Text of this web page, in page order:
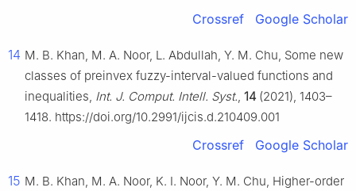
Crossref Google Scholar
14 M. B. Khan, M. A. Noor, L. Abdullah, Y. M. Chu, Some new
classes of preinvex fuzzy-interval-valued functions and
inequalities, Int. J. Comput. Intell. Syst., 14 (2021), 1403–
1418. https://doi.org/10.2991/ijcis.d.210409.001
Crossref Google Scholar
15 M. B. Khan, M. A. Noor, K. I. Noor, Y. M. Chu, Higher-order